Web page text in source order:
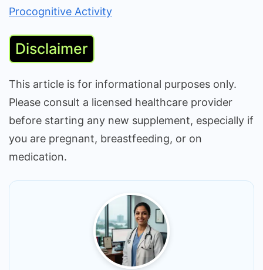
Procognitive Activity
Disclaimer
This article is for informational purposes only.
Please consult a licensed healthcare provider
before starting any new supplement, especially if
you are pregnant, breastfeeding, or on
medication.